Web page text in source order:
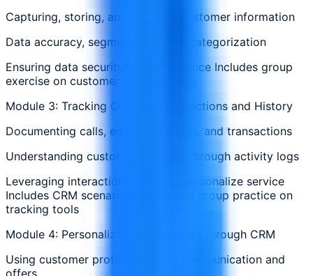
Capturing, storing, and updating customer information
Data accuracy, segmentation, and categorization
Ensuring data security and compliance Includes group
exercise on customer data mapping
Module 3: Tracking Customer Interactions and History
Documenting calls, emails, meetings, and transactions
Understanding customer behavior through activity logs
Leveraging interaction history to personalize service
Includes CRM scenario analysis and group practice on
tracking tools
Module 4: Personalizing Engagement through CRM
Using customer profiles to tailor communication and
offers